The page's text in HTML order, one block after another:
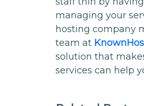
managing your
hosting company
team at
solution that
services can help